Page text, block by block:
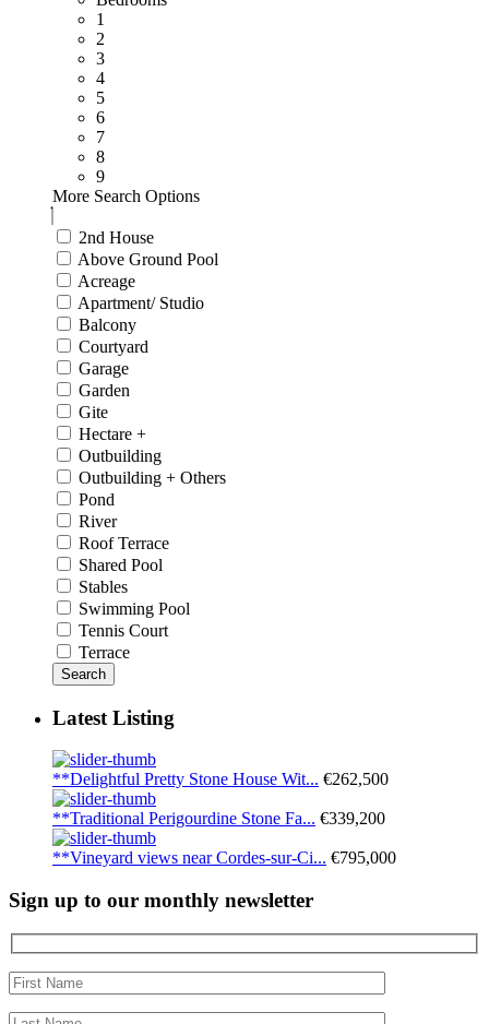
1
2
3
4
5
6
7
8
9
More Search Options
2nd House
Above Ground Pool
Acreage
Apartment/ Studio
Balcony
Courtyard
Garage
Garden
Gite
Hectare +
Outbuilding
Outbuilding + Others
Pond
River
Roof Terrace
Shared Pool
Stables
Swimming Pool
Tennis Court
Terrace
Search
Latest Listing
**Delightful Pretty Stone House Wit... €262,500
**Traditional Perigourdine Stone Fa... €339,200
**Vineyard views near Cordes-sur-Ci... €795,000
Sign up to our monthly newsletter